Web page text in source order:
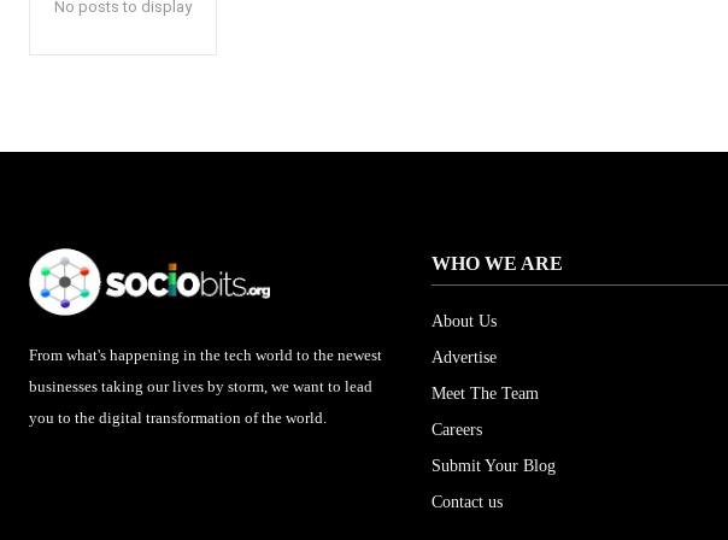
No posts to display
From what's happening in the tech world to the newest
businesses taking our lives by storm, we want to lead
you to the digital transformation of the world.
WHO WE ARE
About Us
Advertise
Meet The Team
Careers
Submit Your Blog
Contact us